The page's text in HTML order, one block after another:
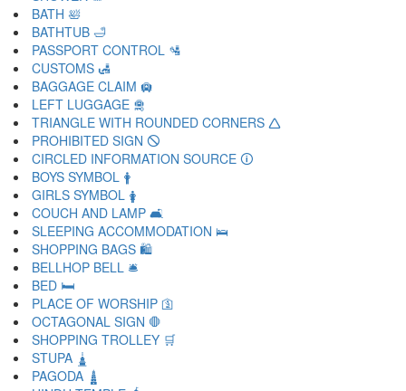
BATH 🛀
BATHTUB 🛁
PASSPORT CONTROL 🛂
CUSTOMS 🛃
BAGGAGE CLAIM 🛄
LEFT LUGGAGE 🛅
TRIANGLE WITH ROUNDED CORNERS 🛆
PROHIBITED SIGN 🛇
CIRCLED INFORMATION SOURCE 🛈
BOYS SYMBOL 🛉
GIRLS SYMBOL 🛊
COUCH AND LAMP 🛋
SLEEPING ACCOMMODATION 🛌
SHOPPING BAGS 🛍
BELLHOP BELL 🛎
BED 🛏
PLACE OF WORSHIP 🛐
OCTAGONAL SIGN 🛑
SHOPPING TROLLEY 🛒
STUPA 🛓
PAGODA 🛔